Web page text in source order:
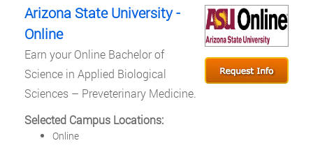
Arizona State University -
Online
Earn your Online Bachelor of
Science in Applied Biological
Sciences – Preveterinary Medicine.
Selected Campus Locations:
Online